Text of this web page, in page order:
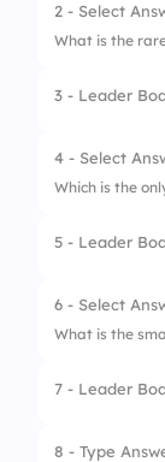
2 - Select
What is the
1.
2.
3.
3 - Leader
4 - Select
Which is the
1.
2.
3.
5 - Leader
6 - Select
What is the
1.
2.
7 - Leader
8 - Type